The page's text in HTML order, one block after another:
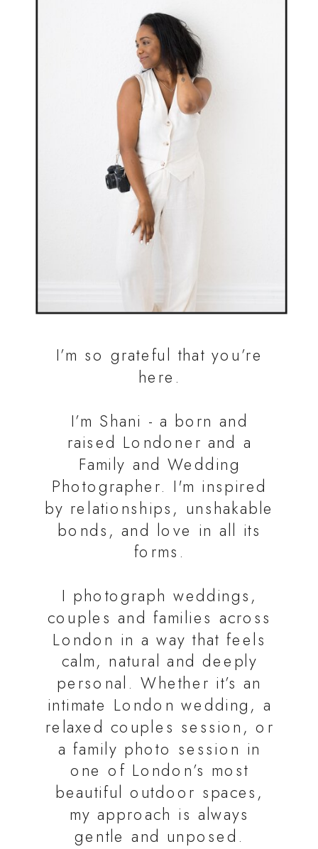
I’m so grateful that you’re
here.
I’m Shani - a born and
raised Londoner and a
Family and Wedding
Photographer. I'm inspired
by relationships, unshakable
bonds, and love in all its
forms.
I photograph weddings,
couples and families across
London in a way that feels
calm, natural and deeply
personal. Whether it’s an
intimate London wedding, a
relaxed couples session, or
a family photo session in
one of London’s most
beautiful outdoor spaces,
my approach is always
gentle and unposed.